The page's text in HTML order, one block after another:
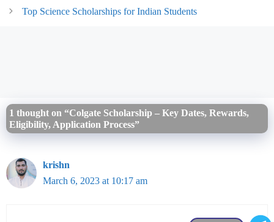
Top Science Scholarships for Indian Students
1 thought on “Colgate Scholarship – Key Dates, Rewards,
Eligibility, Application Process”
krishn
March 6, 2023 at 10:17 am